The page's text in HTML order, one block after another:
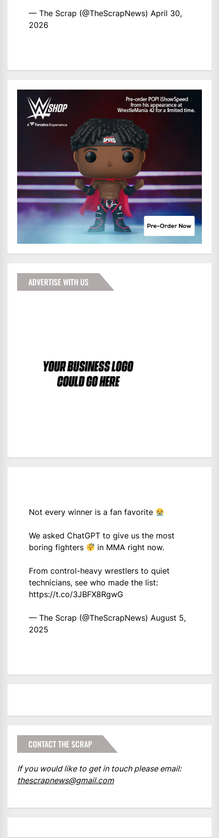
— The Scrap (@TheScrapNews) April 30,
2026
ADVERTISE WITH US
Not every winner is a fan favorite
We asked ChatGPT to give us the most
boring fighters
in MMA right now.
From control-heavy wrestlers to quiet
technicians, see who made the list:
https://t.co/3JBFX8RgwG
— The Scrap (@TheScrapNews) August 5,
2025
CONTACT THE SCRAP
If you would like to get in touch please email:
thescrapnews@gmail.com